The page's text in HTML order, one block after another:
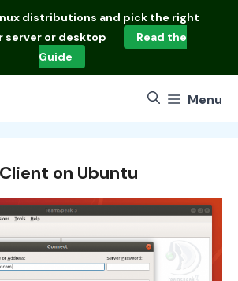
distributions and pick the right
server or desktop
Read the
Guide
Menu
on Ubuntu